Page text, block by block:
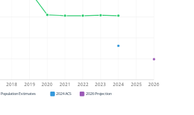
2018 2019 2020 2021 2022 2023 2024 2025 2026
Population Estimates 2024 ACS 2026 Projection